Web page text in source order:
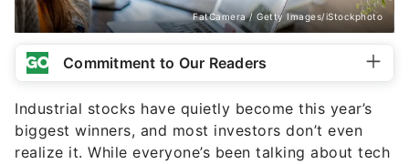
FatCamera / Getty Images/iStockphoto
Commitment to Our Readers
Industrial stocks have quietly become this year’s
biggest winners, and most investors don’t even
realize it. While everyone’s been talking about tech